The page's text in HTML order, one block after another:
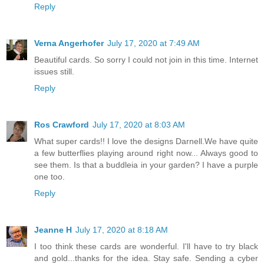
Reply
Verna Angerhofer July 17, 2020 at 7:49 AM
Beautiful cards. So sorry I could not join in this time. Internet
issues still.
Reply
Ros Crawford July 17, 2020 at 8:03 AM
What super cards!! I love the designs Darnell.We have quite
a few butterflies playing around right now... Always good to
see them. Is that a buddleia in your garden? I have a purple
one too.
Reply
Jeanne H July 17, 2020 at 8:18 AM
I too think these cards are wonderful. I'll have to try black
and gold...thanks for the idea. Stay safe. Sending a cyber